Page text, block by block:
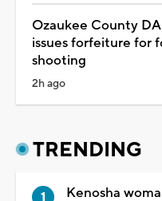
Ozaukee County
issues forfeiture for
shooting
2h ago
TRENDING
Kenosha